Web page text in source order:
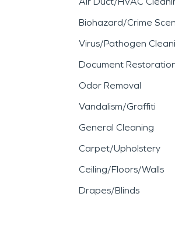
Biohazard/Crime
Virus/Pathogen
Document
Odor Removal
Vandalism/Graffiti
General Cleaning
Carpet/Upholstery
Ceiling/Floors/Walls
Drapes/Blinds